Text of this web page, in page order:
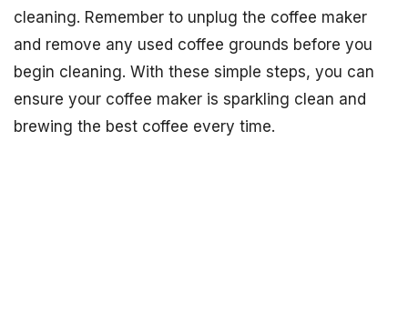
cleaning. Remember to unplug the coffee maker
and remove any used coffee grounds before you
begin cleaning. With these simple steps, you can
ensure your coffee maker is sparkling clean and
brewing the best coffee every time.